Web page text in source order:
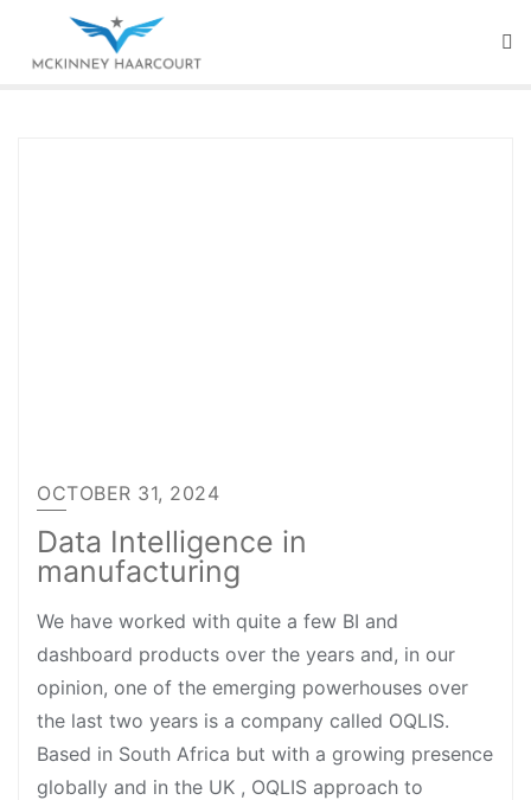
OCTOBER 31, 2024
Data Intelligence in
manufacturing
We have worked with quite a few BI and
dashboard products over the years and, in our
opinion, one of the emerging powerhouses over
the last two years is a company called OQLIS.
Based in South Africa but with a growing presence
globally and in the UK , OQLIS approach to